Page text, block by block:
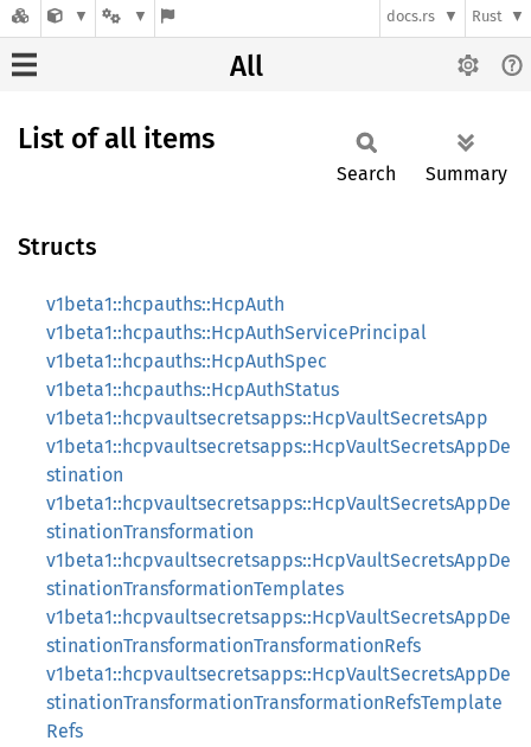
docs.rs Rust
All
List of all items
Search Summary
Structs
v1beta1::hcpauths::HcpAuth
v1beta1::hcpauths::HcpAuthServicePrincipal
v1beta1::hcpauths::HcpAuthSpec
v1beta1::hcpauths::HcpAuthStatus
v1beta1::hcpvaultsecretsapps::HcpVaultSecretsApp
v1beta1::hcpvaultsecretsapps::HcpVaultSecretsAppDe
stination
v1beta1::hcpvaultsecretsapps::HcpVaultSecretsAppDe
stinationTransformation
v1beta1::hcpvaultsecretsapps::HcpVaultSecretsAppDe
stinationTransformationTemplates
v1beta1::hcpvaultsecretsapps::HcpVaultSecretsAppDe
stinationTransformationTransformationRefs
v1beta1::hcpvaultsecretsapps::HcpVaultSecretsAppDe
stinationTransformationTransformationRefsTemplate
Refs